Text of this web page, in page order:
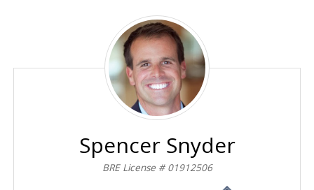
Spencer
Snyder
Spencer Snyder
BRE License # 01912506